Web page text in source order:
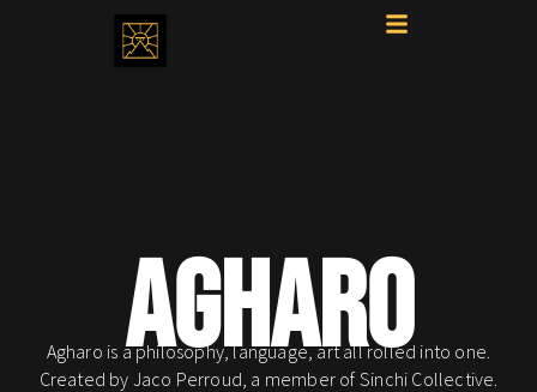
AGHARO
Agharo is a philosophy, language, art all rolled into one.
Created by Jaco Perroud, a member of Sinchi Collective.